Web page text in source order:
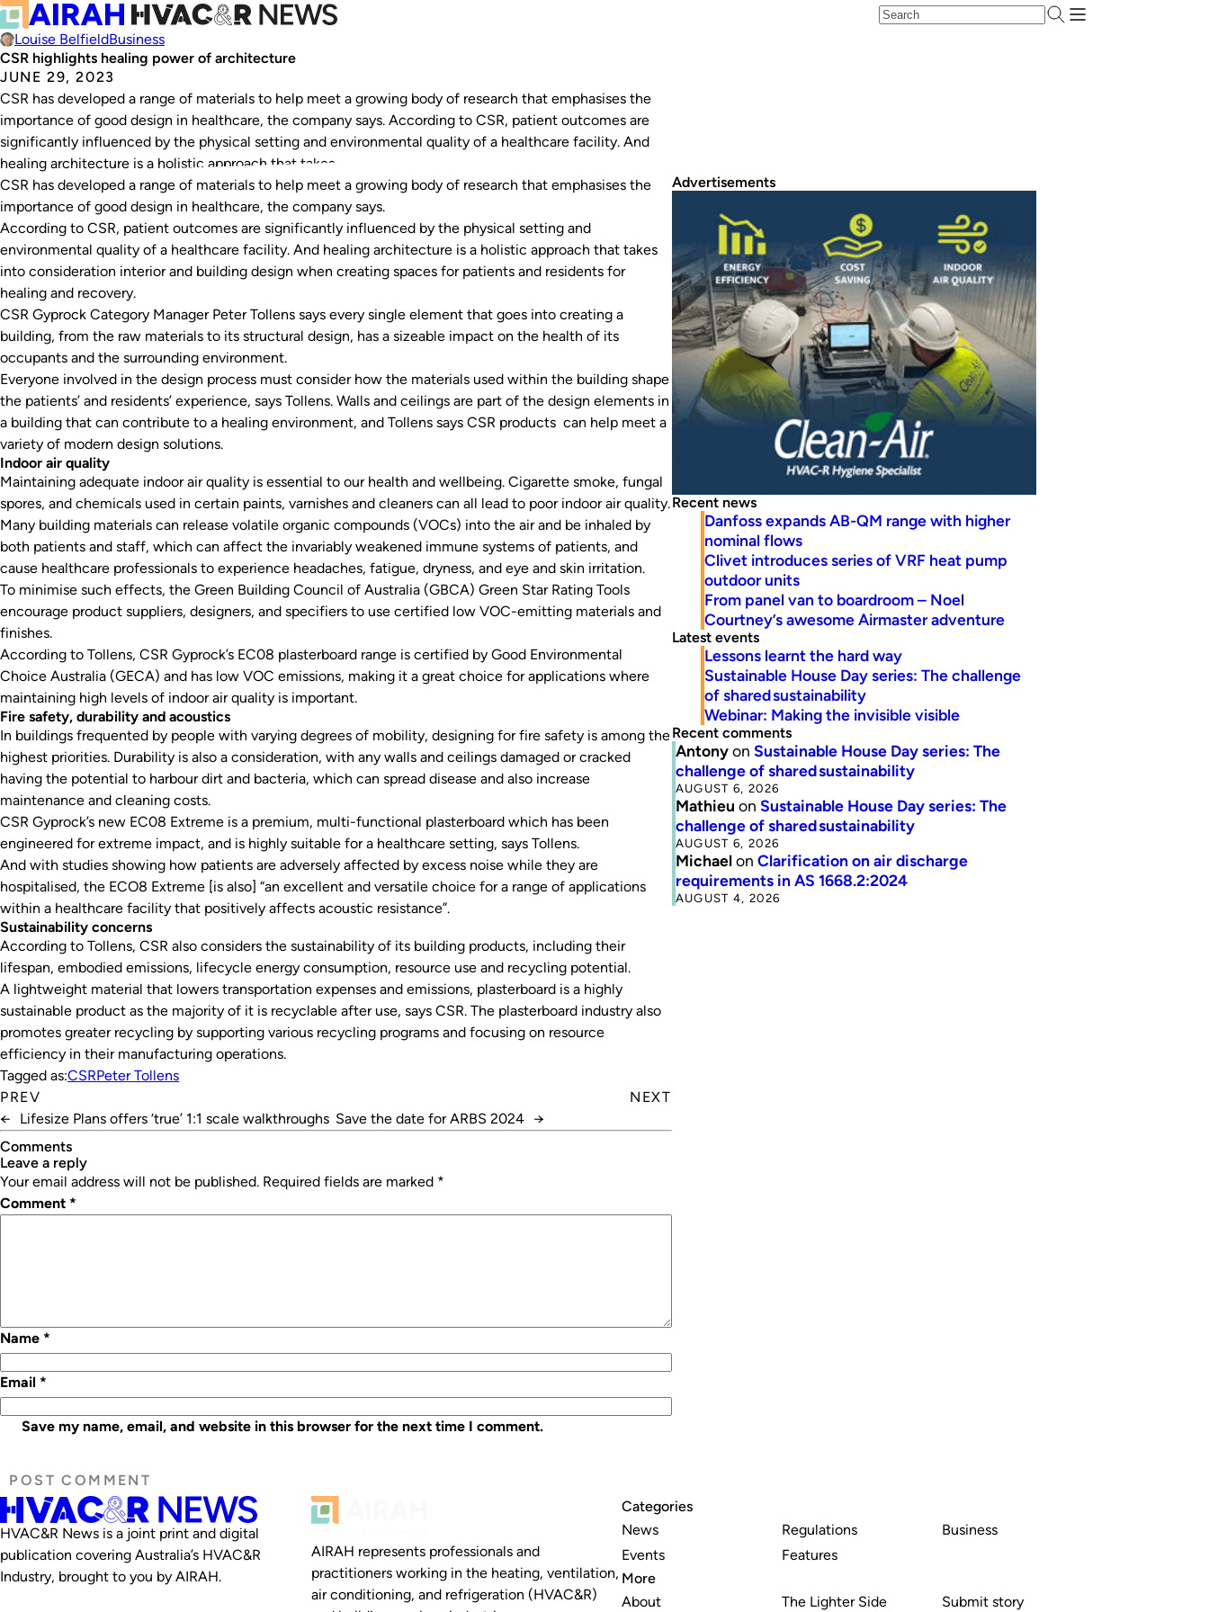
Louise BelfieldBusiness
CSR highlights healing power of architecture
JUNE 29, 2023
CSR has developed a range of materials to help meet a growing body of research that emphasises the
importance of good design in healthcare, the company says. According to CSR, patient outcomes are
significantly influenced by the physical setting and environmental quality of a healthcare facility. And
healing architecture is a holistic approach that takes…
CSR has developed a range of materials to help meet a growing body of research that emphasises the
importance of good design in healthcare, the company says.
According to CSR, patient outcomes are significantly influenced by the physical setting and
environmental quality of a healthcare facility. And healing architecture is a holistic approach that takes
into consideration interior and building design when creating spaces for patients and residents for
healing and recovery.
CSR Gyprock Category Manager Peter Tollens says every single element that goes into creating a
building, from the raw materials to its structural design, has a sizeable impact on the health of its
occupants and the surrounding environment.
Everyone involved in the design process must consider how the materials used within the building shape
the patients’ and residents’ experience, says Tollens. Walls and ceilings are part of the design elements in
a building that can contribute to a healing environment, and Tollens says CSR products can help meet a
variety of modern design solutions.
Indoor air quality
Maintaining adequate indoor air quality is essential to our health and wellbeing. Cigarette smoke, fungal
spores, and chemicals used in certain paints, varnishes and cleaners can all lead to poor indoor air quality.
Many building materials can release volatile organic compounds (VOCs) into the air and be inhaled by
both patients and staff, which can affect the invariably weakened immune systems of patients, and
cause healthcare professionals to experience headaches, fatigue, dryness, and eye and skin irritation.
To minimise such effects, the Green Building Council of Australia (GBCA) Green Star Rating Tools
encourage product suppliers, designers, and specifiers to use certified low VOC-emitting materials and
finishes.
According to Tollens, CSR Gyprock’s EC08 plasterboard range is certified by Good Environmental
Choice Australia (GECA) and has low VOC emissions, making it a great choice for applications where
maintaining high levels of indoor air quality is important.
Fire safety, durability and acoustics
In buildings frequented by people with varying degrees of mobility, designing for fire safety is among the
highest priorities. Durability is also a consideration, with any walls and ceilings damaged or cracked
having the potential to harbour dirt and bacteria, which can spread disease and also increase
maintenance and cleaning costs.
CSR Gyprock’s new EC08 Extreme is a premium, multi-functional plasterboard which has been
engineered for extreme impact, and is highly suitable for a healthcare setting, says Tollens.
And with studies showing how patients are adversely affected by excess noise while they are
hospitalised, the ECO8 Extreme [is also] “an excellent and versatile choice for a range of applications
within a healthcare facility that positively affects acoustic resistance”.
Sustainability concerns
According to Tollens, CSR also considers the sustainability of its building products, including their
lifespan, embodied emissions, lifecycle energy consumption, resource use and recycling potential.
A lightweight material that lowers transportation expenses and emissions, plasterboard is a highly
sustainable product as the majority of it is recyclable after use, says CSR. The plasterboard industry also
promotes greater recycling by supporting various recycling programs and focusing on resource
efficiency in their manufacturing operations.
Tagged as:CSRPeter Tollens
PREV
←
Lifesize Plans offers ‘true’ 1:1 scale walkthroughs
NEXT
Save the date for ARBS 2024 →
Comments
leave a reply
Your email address will not be published. Required fields are marked *
Comment *
Name *
Email *
Save my name, email, and website in this browser for the next time I comment.
Advertisements
Recent news
Danfoss expands AB-QM range with higher
nominal flows
Clivet introduces series of VRF heat pump
outdoor units
From panel van to boardroom – Noel
Courtney’s awesome Airmaster adventure
Latest events
Lessons learnt the hard way
Sustainable House Day series: The challenge
of shared sustainability
Webinar: Making the invisible visible
Recent comments
Antonyon Sustainable House Day series: The
challenge of shared sustainability
AUGUST 6, 2026
Mathieu on Sustainable House Day series: The
challenge of shared sustainability
AUGUST 6, 2026
Michaelon Clarification on air discharge
requirements in AS 1668.2:2024
AUGUST 4, 2026
HVAC&R News is a joint print and digital
publication covering Australia’s HVAC&R
Industry, brought to you by AIRAH.
AIRAH represents professionals and
practitioners working in the heating, ventilation,
air conditioning, and refrigeration (HVAC&R)
Categories
News
Events
Regulations
Features
Business
More
About
The Lighter Side Submit story